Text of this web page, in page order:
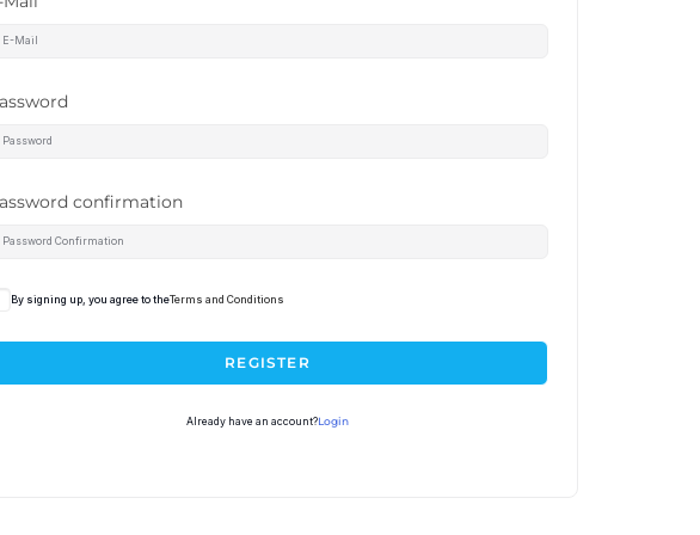
confirmation
By signing up, you agree to theTerms and Conditions
REGISTER
Already have an account?Login